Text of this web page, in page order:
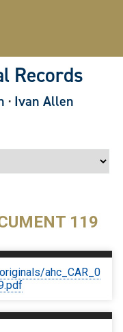
Records
· Ivan Allen
119
ahc_CAR_0